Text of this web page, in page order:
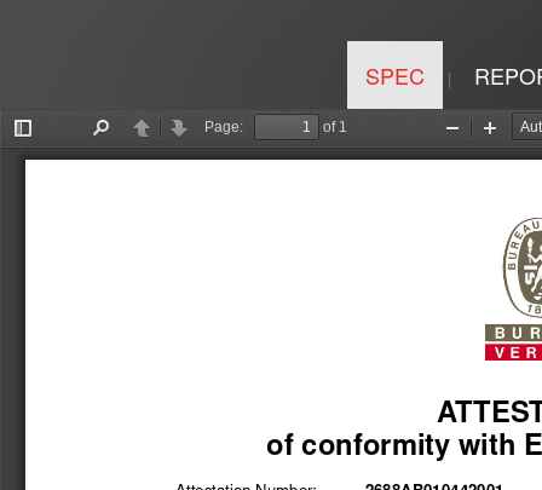
SPEC |